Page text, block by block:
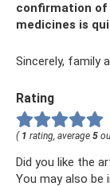
confirmation
medicines is
Sincerely, family
Rating
( 1 rating, average 5
Did you like the
You may also be